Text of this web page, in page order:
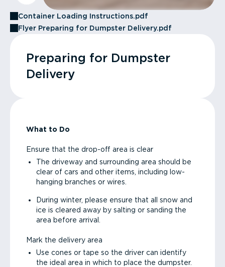
Container Loading Instructions.pdf
Flyer Preparing for Dumpster Delivery.pdf
Preparing for Dumpster
Delivery
What to Do
Ensure that the drop-off area is clear
The driveway and surrounding area should be
clear of cars and other items, including low-
hanging branches or wires.
During winter, please ensure that all snow and
ice is cleared away by salting or sanding the
area before arrival.
Mark the delivery area
Use cones or tape so the driver can identify
the ideal area in which to place the dumpster.